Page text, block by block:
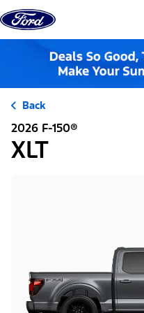
Skip to content
Back
2026 F-150®
XLT